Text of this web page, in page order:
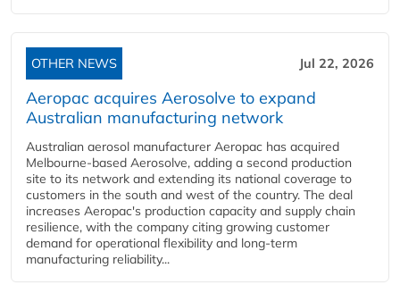
OTHER NEWS Jul 22, 2026
Aeropac acquires Aerosolve to expand
Australian manufacturing network
Australian aerosol manufacturer Aeropac has acquired
Melbourne-based Aerosolve, adding a second production
site to its network and extending its national coverage to
customers in the south and west of the country. The deal
increases Aeropac's production capacity and supply chain
resilience, with the company citing growing customer
demand for operational flexibility and long-term
manufacturing reliability...